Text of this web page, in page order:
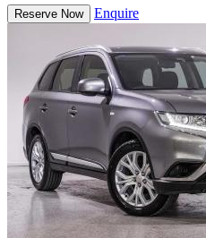
Reserve Now Enquire